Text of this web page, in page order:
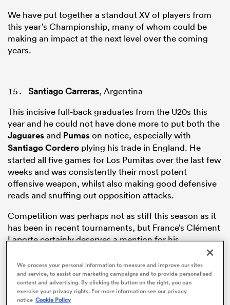
We have put together a standout XV of players from
this year’s Championship, many of whom could be
making an impact at the next level over the coming
years.
Santiago Carreras, Argentina
This incisive full-back graduates from the U20s this
year and he could not have done more to put both the
Jaguaresand Pumason notice, especially with
Santiago Cordero plying his trade in England. He
started all five games for Los Pumitas over the last few
weeks and was consistently their most potent
offensive weapon, whilst also making good defensive
reads and snuffing out opposition attacks.
Competition was perhaps not as stiff this season as it
has been in recent tournaments, but France’s Clément
Laporte certainly deserves a mention for his
Gabriel Ibitoye, England
We process your personal information to measure and improve our sites
and service, to assist our marketing campaigns and to provide personalised
content and advertising. By clicking the button on the right, you can
exercise your privacy rights. For more information see our privacy
notice Cookie Policy